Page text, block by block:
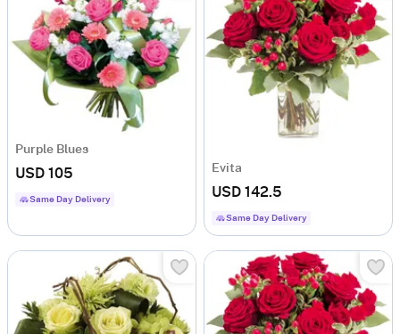
Purple Blues
USD 105
Same Day Delivery
Evita
USD 142.5
Same Day Delivery